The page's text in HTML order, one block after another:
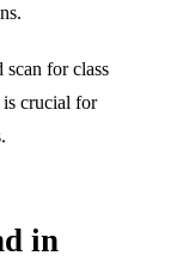
for class
crucial for
in